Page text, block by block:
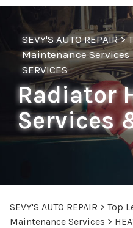
SEVY'S AUTO REPAIR>
Maintenance Services
SERVICES
Radiator
Services
SEVY'S AUTO REPAIR > Top
Maintenance Services >